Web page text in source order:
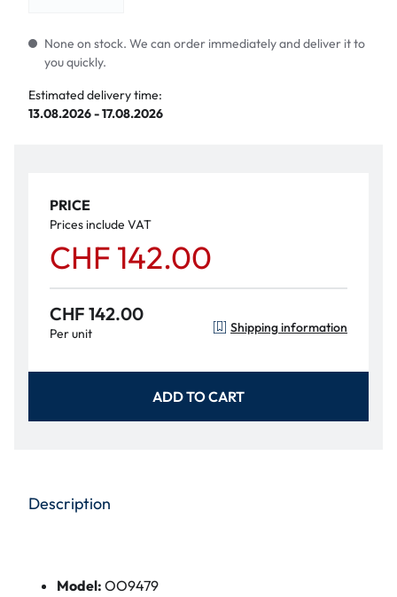
None on stock. We can order immediately and deliver it to
you quickly.
Estimated delivery time:
13.08.2026 - 17.08.2026
PRICE
Prices include VAT
CHF 142.00
CHF 142.00
Per unit Shipping information
ADD TO CART
Description
Model: OO9479